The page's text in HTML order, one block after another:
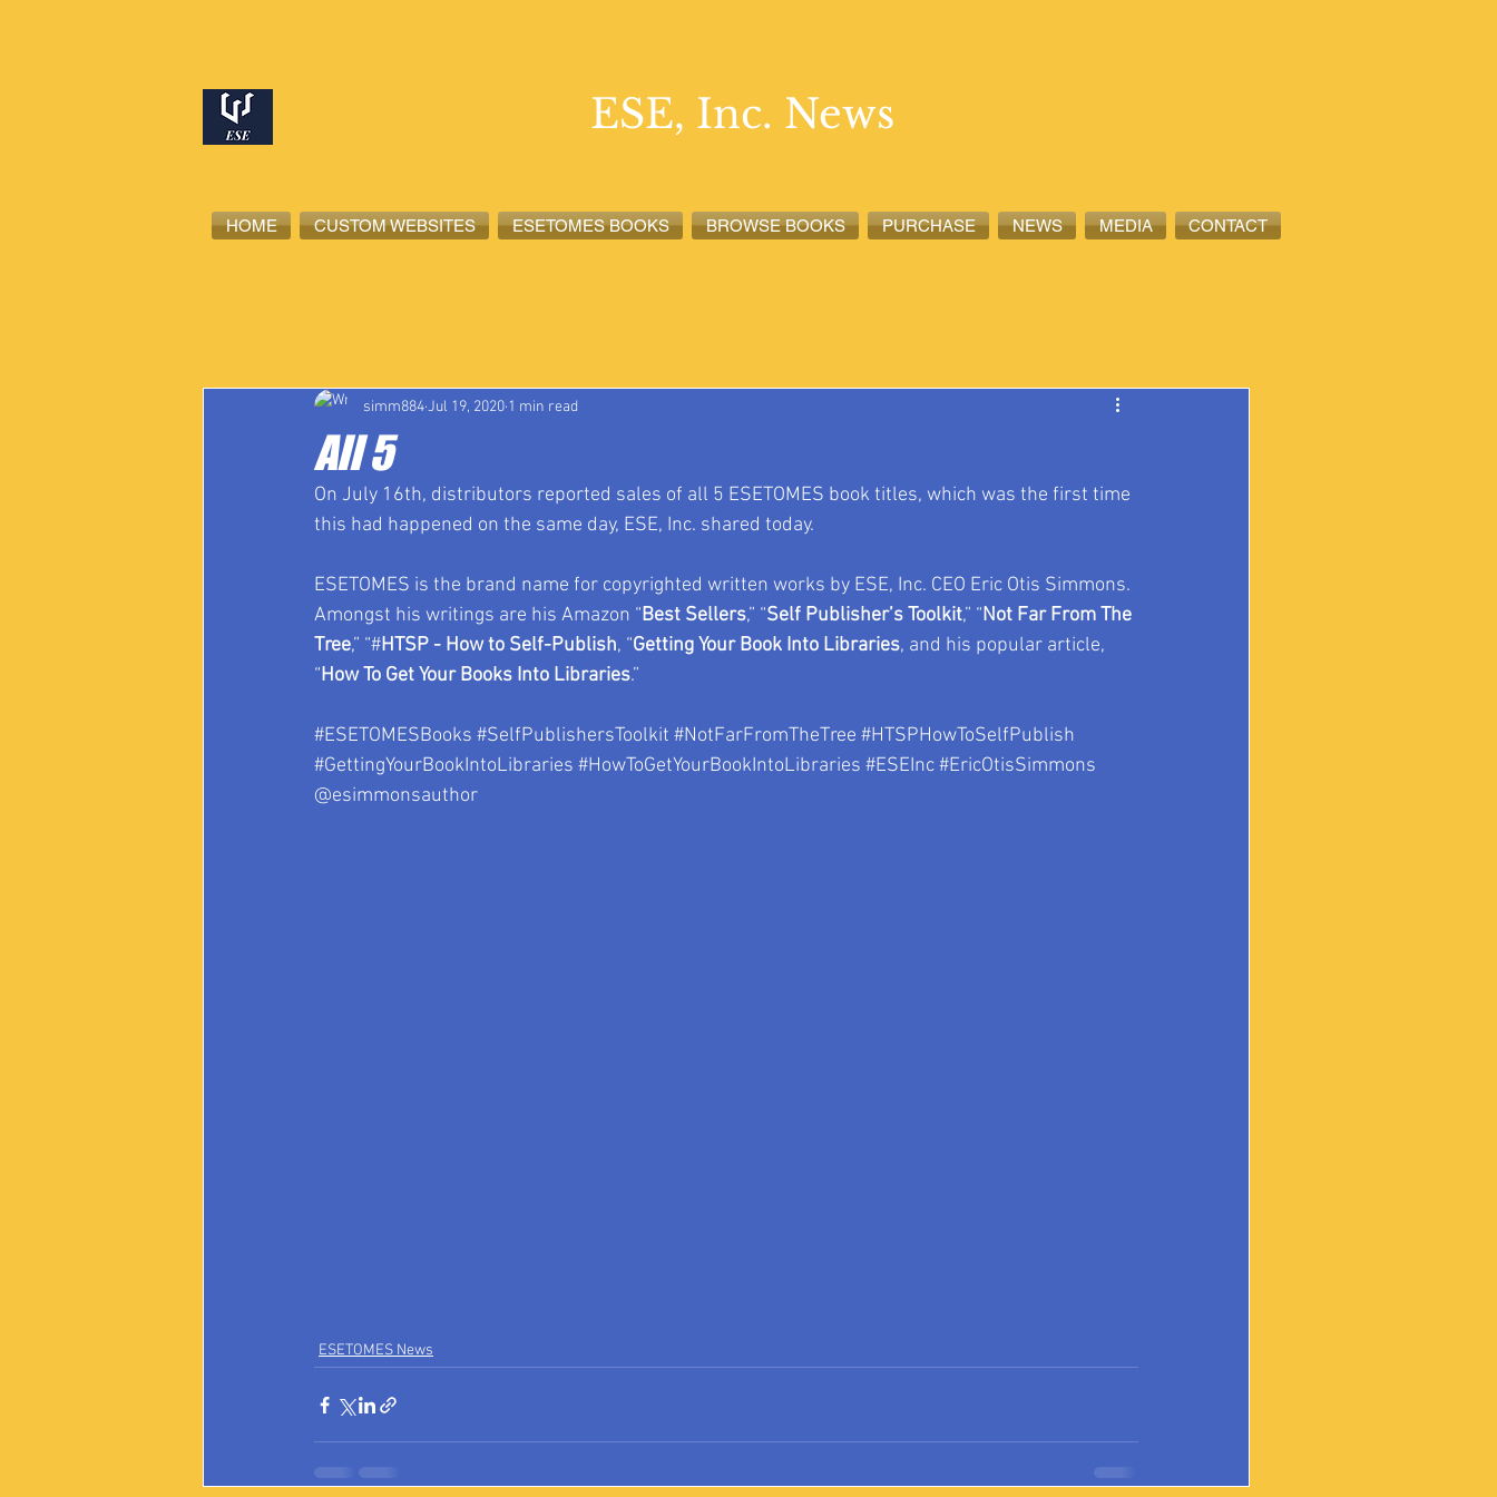
HOME CUSTOM WEBSITES ESETOMES BOOKS BROWSE BOOKS PURCHASE NEWS MEDIA CONTACT
ESE, Inc. News
All 5
simm884Jul 19, 2020 1 min read
On July 16th, distributors reported sales of all 5 ESETOMES book titles, which was the first time
this had happened on the same day, ESE, Inc. shared today.
ESETOMES is the brand name for copyrighted written works by ESE, Inc. CEO Eric Otis Simmons.
Amongst his writings are his Amazon “Best Sellers,” “Self Publisher’s Toolkit,” “Not Far From The
Tree,” “#HTSP - How to Self-Publish, “Getting Your Book Into Libraries, and his popular article,
“How To Get Your Books Into Libraries.”
#ESETOMESBooks #SelfPublishersToolkit #NotFarFromTheTree #HTSPHowToSelfPublish
#GettingYourBookIntoLibraries #HowToGetYourBookIntoLibraries #ESEInc#EricOtisSimmons
@esimmonsauthor
ESETOMES News